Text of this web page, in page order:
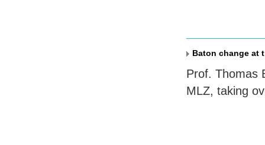
Baton change at
Prof. Thomas
MLZ, taking